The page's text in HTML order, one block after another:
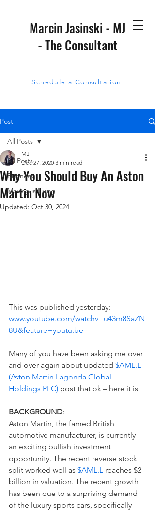
Marcin Jasinski - MJ
- The Consultant
Schedule a Consultation
Post
All Posts
Business
Moving is Living
All Posts
Why You Should Buy An Aston
Martin Now
MJ
Dec 27, 2020 3 min read
Updated: Oct 30, 2024
This was published yesterday:
www.youtube.com/watchv=u43m8SaZN
8U&feature=youtu.be
Many of you have been asking me over
and over again about updated $AML.L
(Aston Martin Lagonda Global
Holdings PLC) post that ok – here it is.
BACKGROUND:
Aston Martin, the famed British
automotive manufacturer, is currently
an exciting bullish investment
opportunity. The recent reverse stock
split worked well as $AML.L reaches $2
billion in valuation. The recent growth
has been due to a surprising demand
of the luxury sports cars, specifically